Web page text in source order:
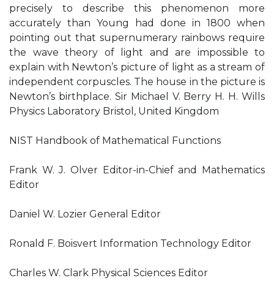
precisely to describe this phenomenon more
accurately than Young had done in 1800 when
pointing out that supernumerary rainbows require
the wave theory of light and are impossible to
explain with Newton’s picture of light as a stream of
independent corpuscles. The house in the picture is
Newton’s birthplace. Sir Michael V. Berry H. H. Wills
Physics Laboratory Bristol, United Kingdom
NIST Handbook of Mathematical Functions
Frank W. J. Olver Editor-in-Chief and Mathematics
Editor
Daniel W. Lozier General Editor
Ronald F. Boisvert Information Technology Editor
Charles W. Clark Physical Sciences Editor